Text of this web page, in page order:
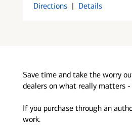
Directions | Details
Save time and take the worry
dealers on what really matters
If you purchase through an
work.